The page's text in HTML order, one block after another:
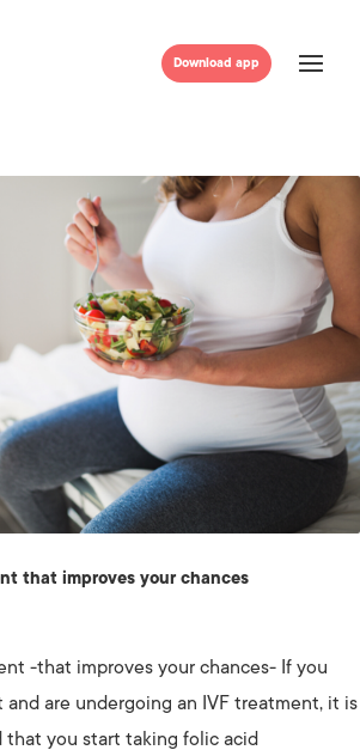
that improves your chances
-that improves your chances- If you
are undergoing an IVF treatment, it is
that you start taking folic acid
Download app